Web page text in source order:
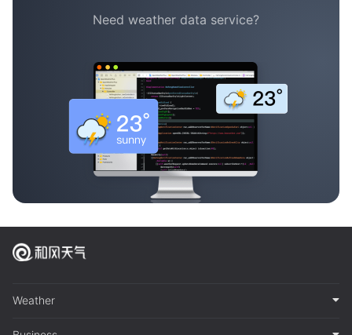
Need weather data service?
Weather